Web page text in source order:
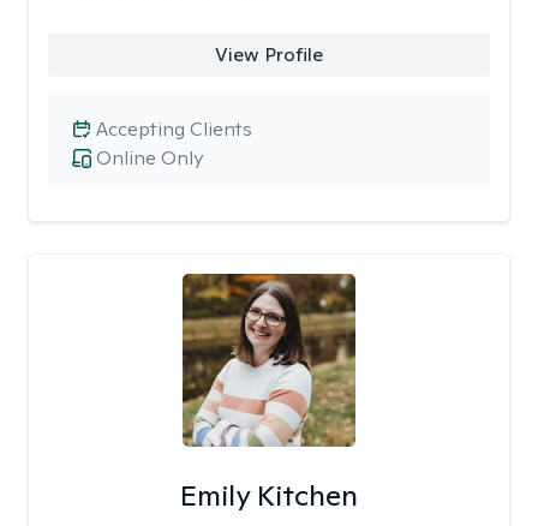
View Profile
Online Only
Accepting Clients
Emily Kitchen